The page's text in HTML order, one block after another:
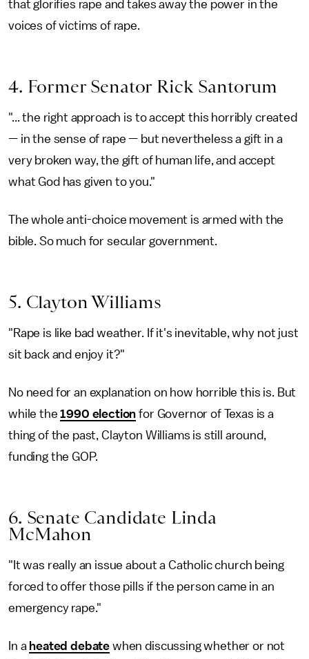
that glorifies rape and takes away the power in the
voices of victims of rape.
4. Former Senator Rick Santorum
"... the right approach is to accept this horribly created
— in the sense of rape — but nevertheless a gift in a
very broken way, the gift of human life, and accept
what God has given to you."
The whole anti-choice movement is armed with the
bible. So much for secular government.
5. Clayton Williams
"Rape is like bad weather. If it's inevitable, why not just
sit back and enjoy it?"
No need for an explanation on how horrible this is. But
while the1990 election for Governor of Texas is a
thing of the past, Clayton Williams is still around,
funding the GOP.
6. Senate Candidate Linda
McMahon
"It was really an issue about a Catholic church being
forced to offer those pills if the person came in an
emergency rape."
In a heated debate when discussing whether or not